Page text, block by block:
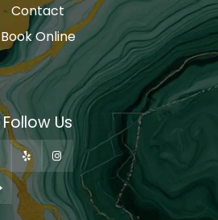
Contact
Book Online
Follow Us